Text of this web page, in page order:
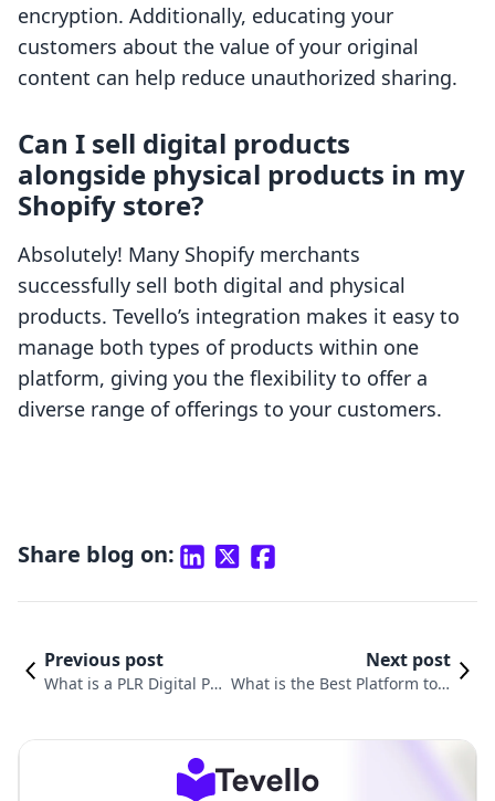
encryption. Additionally, educating your
customers about the value of your original
content can help reduce unauthorized sharing.
Can I sell digital products
alongside physical products in my
Shopify store?
Absolutely! Many Shopify merchants
successfully sell both digital and physical
products. Tevello’s integration makes it easy to
manage both types of products within one
platform, giving you the flexibility to offer a
diverse range of offerings to your customers.
Share blog on:
Previous post
What is a PLR Digital Pr
Next post
What is the Best Platform to S